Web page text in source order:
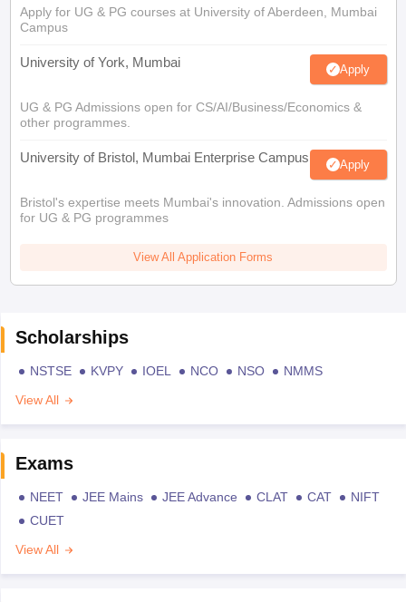
Apply for UG & PG courses at University of Aberdeen, Mumbai
Campus
University of York, Mumbai Apply
UG & PG Admissions open for CS/AI/Business/Economics &
other programmes.
University of Bristol, Mumbai Enterprise Campus Apply
Bristol's expertise meets Mumbai's innovation. Admissions open
for UG & PG programmes
View All Application Forms
Scholarships
NSTSE KVPY IOEL NCO NSO
NMMS
View All
Exams
NEET JEE Mains JEE Advance CLAT CAT
NIFT
CUET
View All